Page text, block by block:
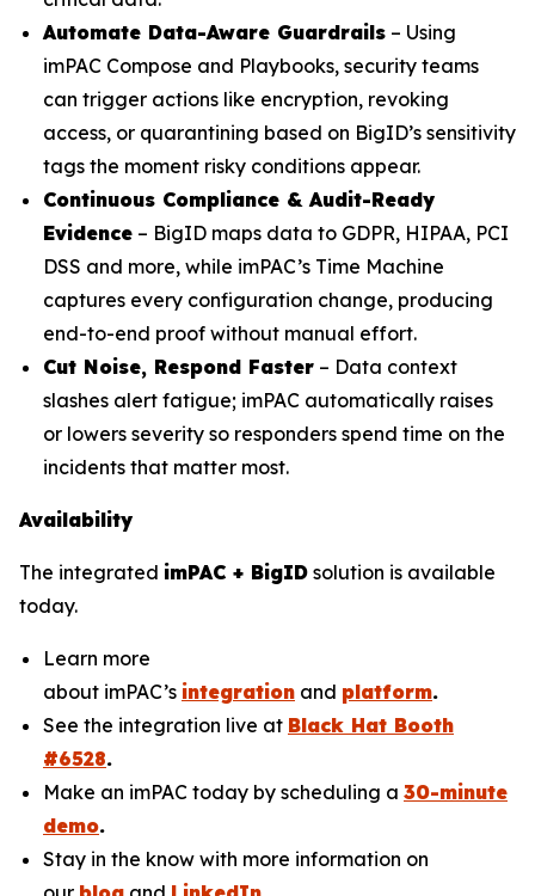
Automate Data-Aware Guardrails – Using
imPAC Compose and Playbooks, security teams
can trigger actions like encryption, revoking
access, or quarantining based on BigID’s sensitivity
tags the moment risky conditions appear.
Continuous Compliance & Audit-Ready
Evidence – BigID maps data to GDPR, HIPAA, PCI
DSS and more, while imPAC’s Time Machine
captures every configuration change, producing
end-to-end proof without manual effort.
Cut Noise, Respond Faster – Data context
slashes alert fatigue; imPAC automatically raises
or lowers severity so responders spend time on the
incidents that matter most.
Availability
The integrated imPAC + BigID solution is available
today.
Learn more
about imPAC’s integration and platform.
See the integration live at Black Hat Booth
#6528.
Make an imPAC today by scheduling a 30-minute
demo.
Stay in the know with more information on